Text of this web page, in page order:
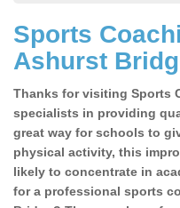
Sports
Ashurst
Thanks for visiting Sports
specialists in providing
great way for schools to
physical activity, this
likely to concentrate in
for a professional sports